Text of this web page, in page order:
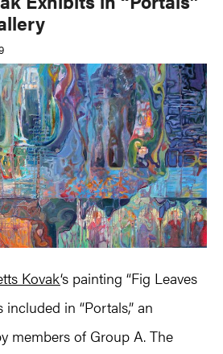
Kovak‘s painting “Fig Leaves
in “Portals,” an
members of Group A. The